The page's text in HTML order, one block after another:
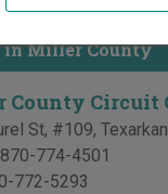
in Miller County
County Circuit
St, #109,
870-774-4501
772-5293